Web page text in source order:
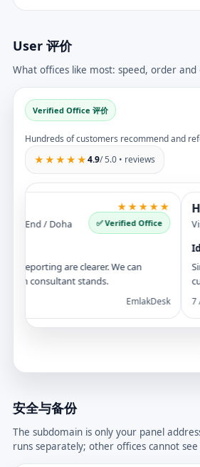
User 评价
What offices like most: speed, order and
Verified Office 评价
Hundreds of customers recommend and
★★★★★4.9/ 5.0 • reviews
End / Doha
★★★★★
✅ Verified Office
reporting are clearer. We can
consultant stands.
EmlakDesk 7
安全与备份
The subdomain is only your panel
runs separately; other offices cannot